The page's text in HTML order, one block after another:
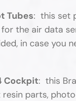
Tubes: this set
the air data
in case you
Cockpit: this
parts,